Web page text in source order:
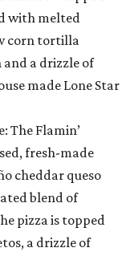
with melted
corn tortilla
a drizzle of
made Lone Star
The Flamin’
fresh-made
cheddar queso
blend of
pizza is topped
a drizzle of